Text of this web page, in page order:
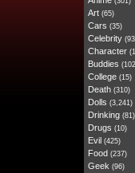
Art (65)
Cars (35)
Celebrity
Character
Buddies
College (15)
Death (310)
Dolls (3,241)
Drinking (81)
Drugs (10)
Evil (425)
Food (237)
Geek (96)